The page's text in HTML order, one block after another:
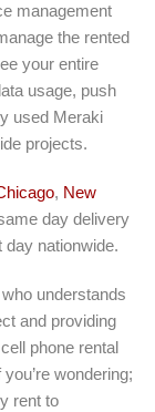
management
the rented
your entire
usage, push
used Meraki
projects.
, New
day delivery
nationwide.
understands
and providing
phone rental
wondering;
rent to